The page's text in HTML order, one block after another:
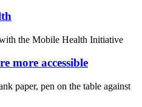
more accessible